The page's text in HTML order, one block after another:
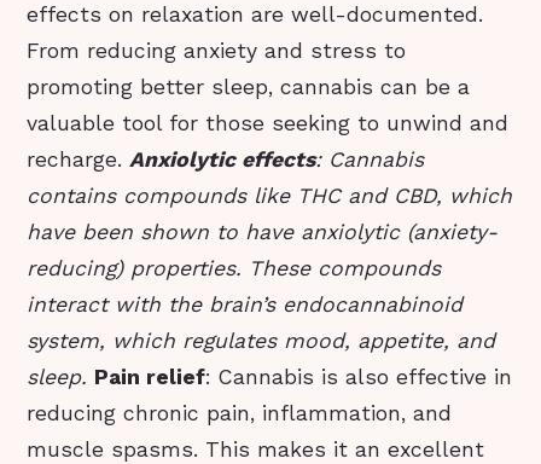
effects on relaxation are well-documented.
From reducing anxiety and stress to
promoting better sleep, cannabis can be a
valuable tool for those seeking to unwind and
recharge. Anxiolytic effects: Cannabis
contains compounds like THC and CBD, which
have been shown to have anxiolytic (anxiety-
reducing) properties. These compounds
interact with the brain’s endocannabinoid
system, which regulates mood, appetite, and
sleep. Pain relief: Cannabis is also effective in
reducing chronic pain, inflammation, and
muscle spasms. This makes it an excellent